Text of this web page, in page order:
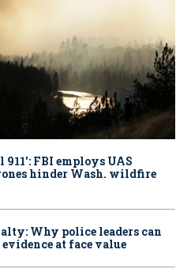
911': FBI employs UAS
hinder Wash. wildfire
Why police leaders can
at face value